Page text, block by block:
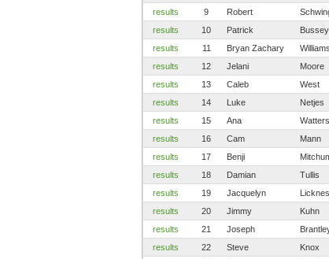
results
9 Robert
results
10 Patrick Bussey
results
11 Bryan Zachary Williams
results
12 Jelani Moore
results
13 Caleb West
results
14 Luke Netjes
results
15 Ana Watters
results
16 Cam Mann
results
17 Benji
results
18 Damian Tullis
results
19 Jacquelyn
results
20 Jimmy Kuhn
results
21 Joseph
results
22 Steve Knox